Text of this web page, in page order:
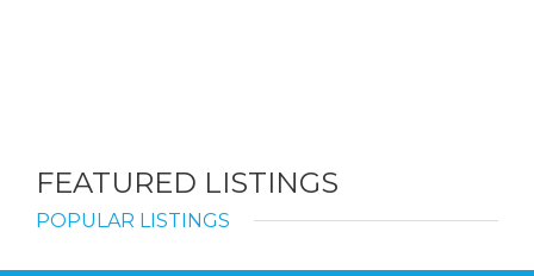
FEATURED LISTINGS
POPULAR LISTINGS